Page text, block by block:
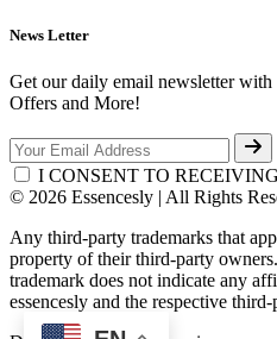
News Letter
Get our daily email newsletter with
Offers and More!
I CONSENT TO
© 2026 Essencesly | All Rights
Any third-party trademarks that
property of their third-party
trademark does not indicate any
essencesly and the respective third-